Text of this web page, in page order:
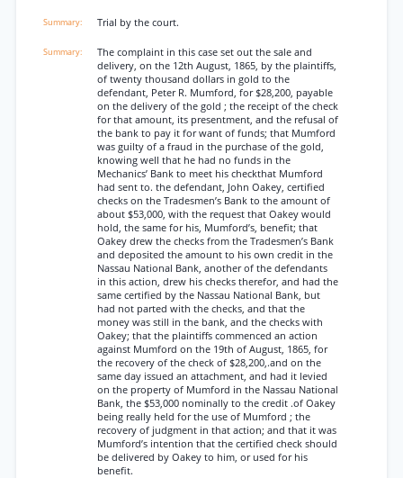
Trial by the court.
The complaint in this case set out the sale and
delivery, on the 12th August, 1865, by the plaintiffs,
of twenty thousand dollars in gold to the
defendant, Peter R. Mumford, for $28,200, payable
on the delivery of the gold ; the receipt of the check
for that amount, its presentment, and the refusal of
the bank to pay it for want of funds; that Mumford
was guilty of a fraud in the purchase of the gold,
knowing well that he had no funds in the
Mechanics’ Bank to meet his checkthat Mumford
had sent to. the defendant, John Oakey, certified
checks on the Tradesmen’s Bank to the amount of
about $53,000, with the request that Oakey would
hold, the same for his, Mumford’s, benefit; that
Oakey drew the checks from the Tradesmen’s Bank
and deposited the amount to his own credit in the
Nassau National Bank, another of the defendants
in this action, drew his checks therefor, and had the
same certified by the Nassau National Bank, but
had not parted with the checks, and that the
money was still in the bank, and the checks with
Oakey; that the plaintiffs commenced an action
against Mumford on the 19th of August, 1865, for
the recovery of the check of $28,200,.and on the
same day issued an attachment, and had it levied
on the property of Mumford in the Nassau National
Bank, the $53,000 nominally to the credit .of Oakey
being really held for the use of Mumford ; the
recovery of judgment in that action; and that it was
Mumford’s intention that the certified check should
be delivered by Oakey to him, or used for his
benefit.